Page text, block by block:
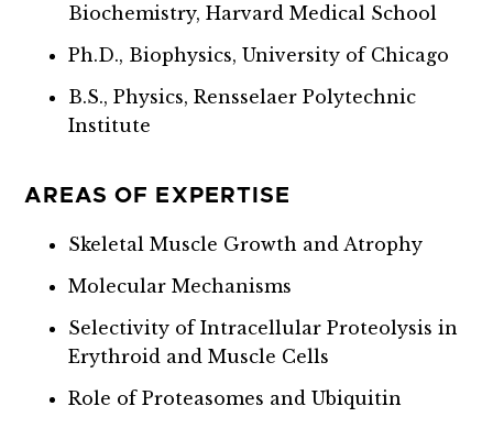
Biochemistry, Harvard Medical School
Ph.D., Biophysics, University of Chicago
B.S., Physics, Rensselaer Polytechnic
Institute
AREAS OF EXPERTISE
Skeletal Muscle Growth and Atrophy
Molecular Mechanisms
Selectivity of Intracellular Proteolysis in
Erythroid and Muscle Cells
Role of Proteasomes and Ubiquitin